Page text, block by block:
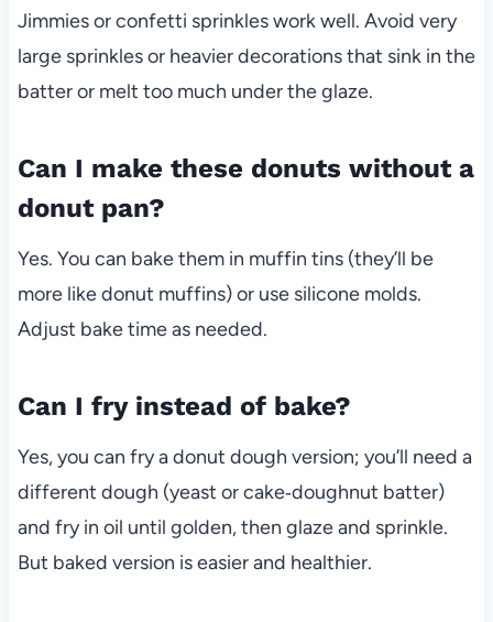
Jimmies or confetti sprinkles work well. Avoid very
large sprinkles or heavier decorations that sink in the
batter or melt too much under the glaze.
Can I make these donuts without a
donut pan?
Yes. You can bake them in muffin tins (they’ll be
more like donut muffins) or use silicone molds.
Adjust bake time as needed.
Can I fry instead of bake?
Yes, you can fry a donut dough version; you’ll need a
different dough (yeast or cake‑doughnut batter)
and fry in oil until golden, then glaze and sprinkle.
But baked version is easier and healthier.